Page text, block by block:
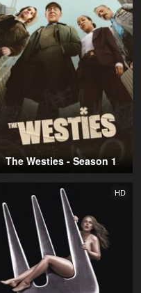
The Westies - Season 1
HD